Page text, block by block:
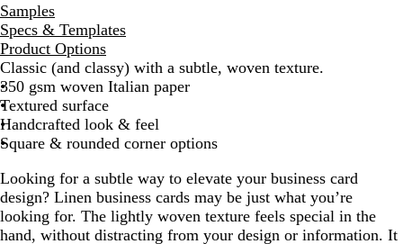
Samples
Specs & Templates
Product Options
Classic (and classy) with a subtle, woven texture.
350 gsm woven Italian paper
Textured surface
Handcrafted look & feel
Square & rounded corner options
Looking for a subtle way to elevate your business card
design? Linen business cards may be just what you’re
looking for. The lightly woven texture feels special in the
hand, without distracting from your design or information. It